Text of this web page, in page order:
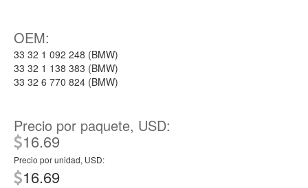
OEM:
33 32 1 092 248 (BMW)
33 32 1 138 383 (BMW)
33 32 6 770 824 (BMW)
Precio por paquete, USD:
16.69
Precio por unidad, USD:
16.69